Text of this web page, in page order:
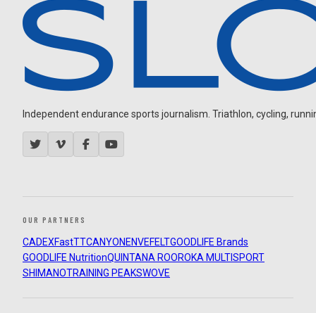
Independent endurance sports journalism. Triathlon, cycling,
OUR PARTNERS
CADEXFastTTCANYON ENVEFELTGOODLIFE Brands
GOODLIFE NutritionQUINTANA ROOROKA MULTISPORT
SHIMANOTRAINING PEAKSWOVE